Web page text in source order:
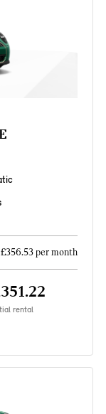
£356.53 per month
rental